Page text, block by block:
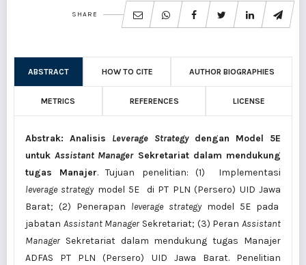
SHARE
ABSTRACT HOW TO CITE AUTHOR BIOGRAPHIES
METRICS REFERENCES LICENSE
Abstrak: Analisis Leverage Strategydengan Model 5E
untukAssistant ManagerSekretariat dalam mendukung
tugas Manajer. Tujuan penelitian: (1) Implementasi
leverage strategymodel 5E di PT PLN (Persero) UID Jawa
Barat; (2) Penerapan leverage strategymodel 5E pada
jabatan Assistant ManagerSekretariat; (3) PeranAssistant
ManagerSekretariat dalam mendukung tugas Manajer
ADFAS PT PLN (Persero) UID Jawa Barat. Penelitian